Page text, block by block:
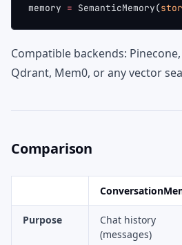
memory = SemanticMemory(
Compatible backends:
Qdrant, Mem0, or any vector
Comparison
Purpose
Chat history
(messages)